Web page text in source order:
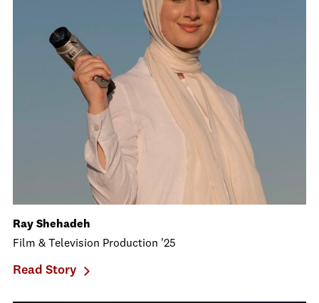
Ray Shehadeh
Film & Television Production '25
Read Story